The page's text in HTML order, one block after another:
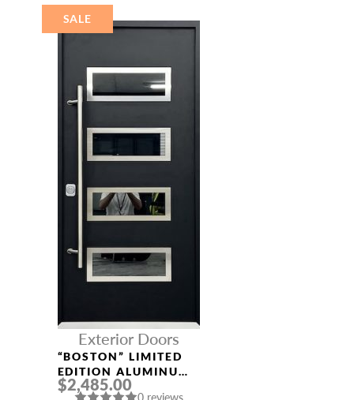
SALE
Exterior Doors
“BOSTON” LIMITED
EDITION ALUMINUM
ENTRY DOOR
$2,485.00
0 reviews